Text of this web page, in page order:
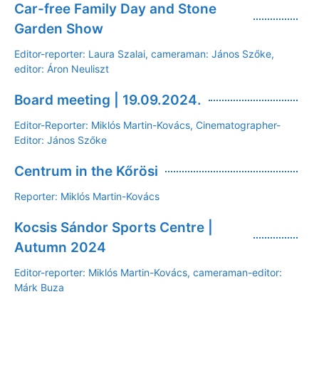
Car-free Family Day and Stone
Garden Show
Editor-reporter: Laura Szalai, cameraman: János Szőke,
editor: Áron Neuliszt
Board meeting | 19.09.2024.
Editor-Reporter: Miklós Martin-Kovács, Cinematographer-
Editor: János Szőke
Centrum in the Kőrösi
Reporter: Miklós Martin-Kovács
Kocsis Sándor Sports Centre |
Autumn 2024
Editor-reporter: Miklós Martin-Kovács, cameraman-editor:
Márk Buza